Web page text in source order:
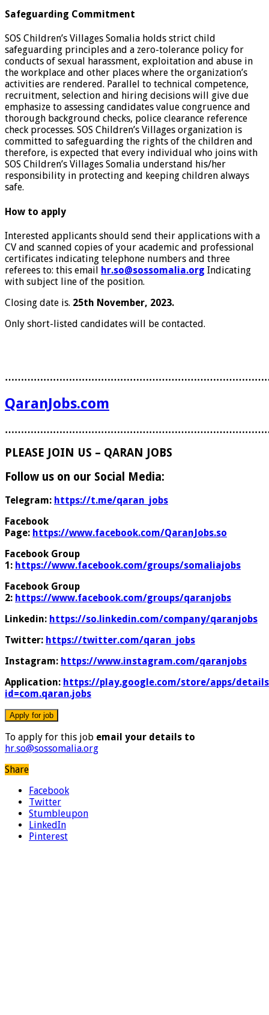
Safeguarding Commitment
SOS Children’s Villages Somalia holds strict child
safeguarding principles and a zero-tolerance policy for
conducts of sexual harassment, exploitation and abuse in
the workplace and other places where the organization’s
activities are rendered. Parallel to technical competence,
recruitment, selection and hiring decisions will give due
emphasize to assessing candidates value congruence and
thorough background checks, police clearance reference
check processes. SOS Children’s Villages organization is
committed to safeguarding the rights of the children and
therefore, is expected that every individual who joins with
SOS Children’s Villages Somalia understand his/her
responsibility in protecting and keeping children always
safe.
How to apply
Interested applicants should send their applications with a
CV and scanned copies of your academic and professional
certificates indicating telephone numbers and three
referees to: this email hr.so@sossomalia.org Indicating
with subject line of the position.
Closing date is. 25th November, 2023.
Only short-listed candidates will be contacted.
QaranJobs.com
PLEASE JOIN US – QARAN JOBS
Follow us on our Social Media:
Telegram: https://t.me/qaran_jobs
Facebook
Page: https://www.facebook.com/QaranJobs.so
Facebook Group
1: https://www.facebook.com/groups/somaliajobs
Facebook Group
2: https://www.facebook.com/groups/qaranjobs
Linkedin: https://so.linkedin.com/company/qaranjobs
Twitter: https://twitter.com/qaran_jobs
Instagram: https://www.instagram.com/qaranjobs
Application: https://play.google.com/store/apps/
id=com.qaran.jobs
To apply for this job email your details to
hr.so@sossomalia.org
Share
Facebook
Twitter
Stumbleupon
LinkedIn
Pinterest